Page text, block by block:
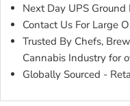
Next Day UPS
Contact Us For Large
Trusted By Chefs,
Cannabis Industry for
Globally Sourced -